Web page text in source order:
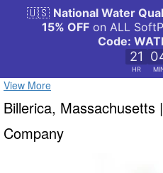
View More
Billerica, Massachusetts |
Company